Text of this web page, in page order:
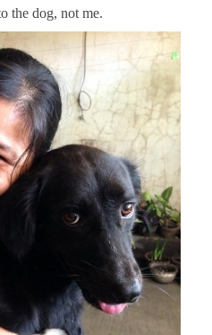
the dog, not me.